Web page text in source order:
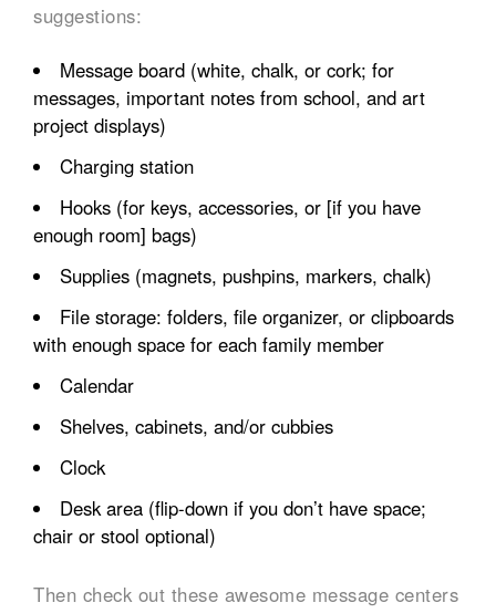
suggestions:
Message board (white, chalk, or cork; for
messages, important notes from school, and art
project displays)
Charging station
Hooks (for keys, accessories, or [if you have
enough room] bags)
Supplies (magnets, pushpins, markers, chalk)
File storage: folders, file organizer, or clipboards
with enough space for each family member
Calendar
Shelves, cabinets, and/or cubbies
Clock
Desk area (flip-down if you don’t have space;
chair or stool optional)
Then check out these awesome message centers